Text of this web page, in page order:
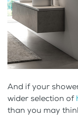
And if your
wider selection of
than you may